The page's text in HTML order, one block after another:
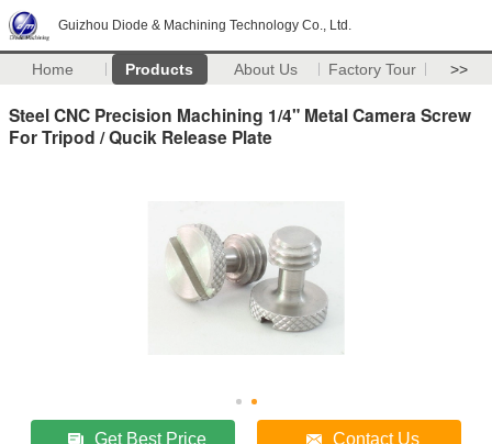
Guizhou Diode & Machining Technology Co., Ltd.
Home Products About Us Factory Tour >>
Steel CNC Precision Machining 1/4" Metal Camera Screw
For Tripod / Qucik Release Plate
Get Best Price Contact Us